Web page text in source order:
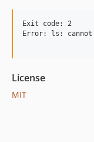
Exit code: 2
Error: ls:
License
MIT